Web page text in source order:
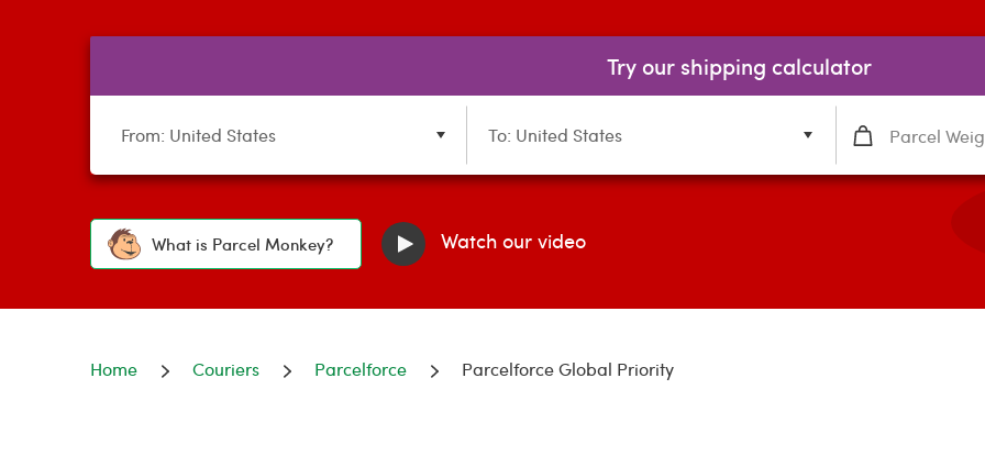
Try our shipping calculator
From: United States To: United States
What is Parcel Monkey? Watch our video
Home Couriers Parcelforce Parcelforce Global Priority